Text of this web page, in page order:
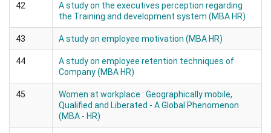
42
A study on the executives perception regarding
the Training and development system (MBA HR)
43 A study on employee motivation (MBA HR)
44
A study on employee retention techniques of
Company (MBA HR)
45
Women at workplace : Geographically mobile,
Qualified and Liberated - A Global Phenomenon
(MBA - HR)